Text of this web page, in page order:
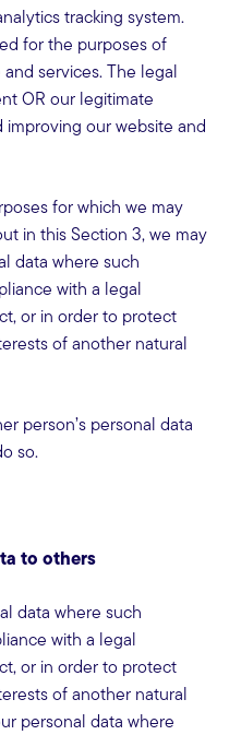
tracking system.
for the purposes of
services. The legal
OR our legitimate
our website and
for which we may
in this Section 3, we may
data where such
with a legal
or in order to protect
of another natural
person’s personal data
so.
to others
data where such
with a legal
or in order to protect
of another natural
personal data where